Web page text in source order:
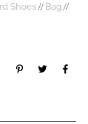
Shoes//Bag //